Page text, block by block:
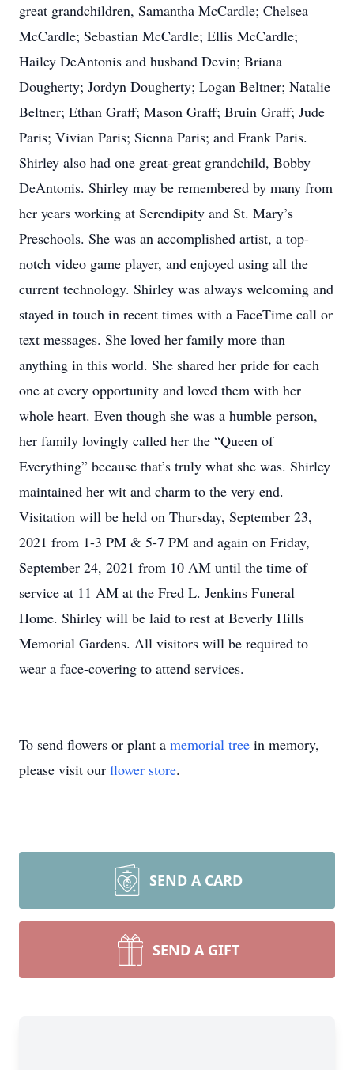
great grandchildren, Samantha McCardle; Chelsea
McCardle; Sebastian McCardle; Ellis McCardle;
Hailey DeAntonis and husband Devin; Briana
Dougherty; Jordyn Dougherty; Logan Beltner; Natalie
Beltner; Ethan Graff; Mason Graff; Bruin Graff; Jude
Paris; Vivian Paris; Sienna Paris; and Frank Paris.
Shirley also had one great-great grandchild, Bobby
DeAntonis. Shirley may be remembered by many from
her years working at Serendipity and St. Mary’s
Preschools. She was an accomplished artist, a top-
notch video game player, and enjoyed using all the
current technology. Shirley was always welcoming and
stayed in touch in recent times with a FaceTime call or
text messages. She loved her family more than
anything in this world. She shared her pride for each
one at every opportunity and loved them with her
whole heart. Even though she was a humble person,
her family lovingly called her the “Queen of
Everything” because that’s truly what she was. Shirley
maintained her wit and charm to the very end.
Visitation will be held on Thursday, September 23,
2021 from 1-3 PM & 5-7 PM and again on Friday,
September 24, 2021 from 10 AM until the time of
service at 11 AM at the Fred L. Jenkins Funeral
Home. Shirley will be laid to rest at Beverly Hills
Memorial Gardens. All visitors will be required to
wear a face-covering to attend services.
To send flowers or plant a memorial tree in memory,
please visit our flower store.
SEND A CARD
SEND A GIFT